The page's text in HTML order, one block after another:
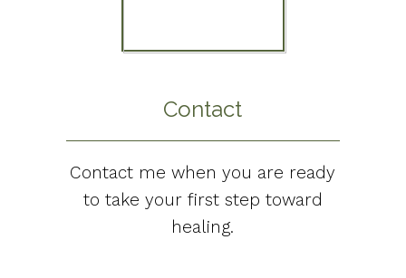
Contact
Contact me when you are ready
to take your first step toward
healing.